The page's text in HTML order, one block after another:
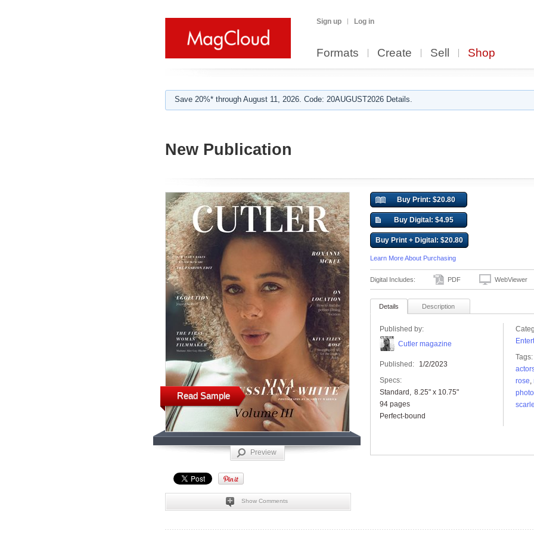
Sign up Log in
Formats Create Sell Shop
Save 20%* through August 11, 2026. Code: 20AUGUST2026 Details.
New Publication
Read Sample
Preview
Show Comments
Buy Print: $20.80
Buy Digital: $4.95
Buy Print + Digital: $20.80
Learn More About Purchasing
Digital Includes: PDF WebViewer
Details Description
Published by:
Cutler magazine
Published:
1/2/2023
Specs:
Standard
8.25" x 10.75"
94 pages
Perfect-bound
Tags:
rose,